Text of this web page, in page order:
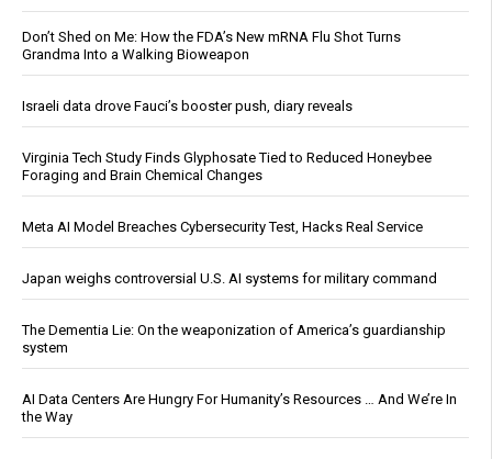
Don’t Shed on Me: How the FDA’s New mRNA Flu Shot Turns
Grandma Into a Walking Bioweapon
Israeli data drove Fauci’s booster push, diary reveals
Virginia Tech Study Finds Glyphosate Tied to Reduced Honeybee
Foraging and Brain Chemical Changes
Meta AI Model Breaches Cybersecurity Test, Hacks Real Service
Japan weighs controversial U.S. AI systems for military command
The Dementia Lie: On the weaponization of America’s guardianship
system
AI Data Centers Are Hungry For Humanity’s Resources … And We’re In
the Way